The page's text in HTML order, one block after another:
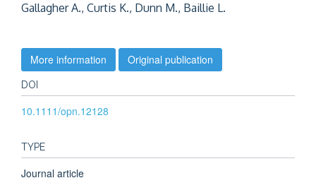
Gallagher A., Curtis K., Dunn M., Baillie L.
More information Original publication
DOI
10.1111/opn.12128
TYPE
Journal article